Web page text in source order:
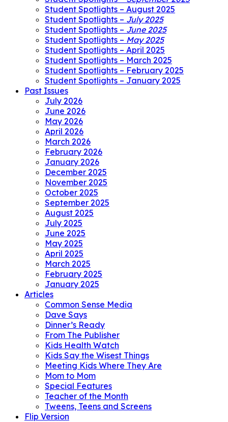
Student Spotlights – August 2025
Student Spotlights – July 2025
Student Spotlights – June 2025
Student Spotlights – May 2025
Student Spotlights – April 2025
Student Spotlights – March 2025
Student Spotlights – February 2025
Student Spotlights – January 2025
Past Issues
July 2026
June 2026
May 2026
April 2026
March 2026
February 2026
January 2026
December 2025
November 2025
October 2025
September 2025
August 2025
July 2025
June 2025
May 2025
April 2025
March 2025
February 2025
January 2025
Articles
Common Sense Media
Dave Says
Dinner’s Ready
From The Publisher
Kids Health Watch
Kids Say the Wisest Things
Meeting Kids Where They Are
Mom to Mom
Special Features
Teacher of the Month
Tweens, Teens and Screens
Flip Version